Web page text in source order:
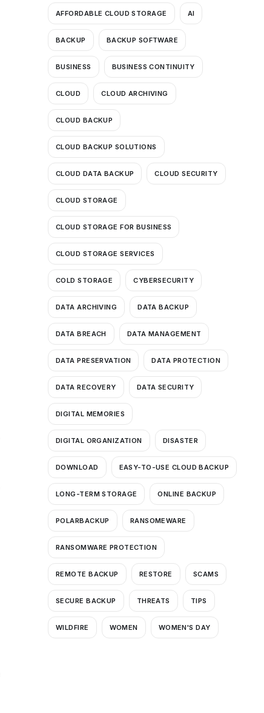
AFFORDABLE CLOUD STORAGE AI
BACKUP BACKUP SOFTWARE
BUSINESS BUSINESS CONTINUITY
CLOUD CLOUD ARCHIVING
CLOUD BACKUP
CLOUD BACKUP SOLUTIONS
CLOUD DATA BACKUP CLOUD SECURITY
CLOUD STORAGE
CLOUD STORAGE FOR BUSINESS
CLOUD STORAGE SERVICES
COLD STORAGE CYBERSECURITY
DATA ARCHIVING DATA BACKUP
DATA BREACH DATA MANAGEMENT
DATA PRESERVATION DATA PROTECTION
DATA RECOVERY DATA SECURITY
DIGITAL MEMORIES
DIGITAL ORGANIZATION DISASTER
DOWNLOAD EASY-TO-USE CLOUD BACKUP
LONG-TERM STORAGE ONLINE BACKUP
POLARBACKUP RANSOMEWARE
RANSOMWARE PROTECTION
REMOTE BACKUP RESTORE SCAMS
SECURE BACKUP THREATS TIPS
WILDFIRE WOMEN WOMEN'S DAY